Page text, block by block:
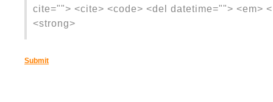
cite=""> <cite> <code> <del datetime=""> <em>
<strong>